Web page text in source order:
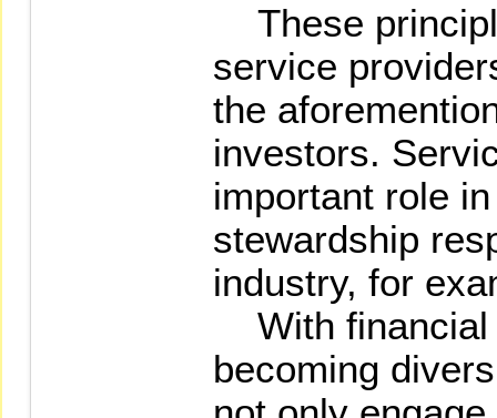
These
service
the
investors.
important role
stewardship
industry, for
With financial
becoming